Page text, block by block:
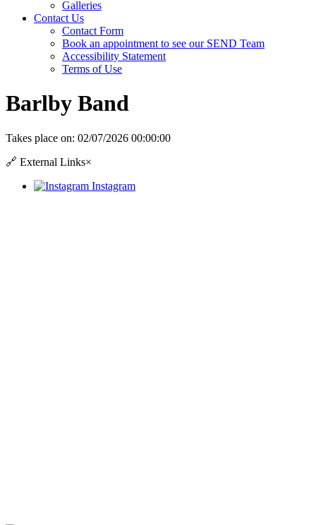
Galleries
Contact Us
Contact Form
Book an appointment to see our SEND Team
Accessibility Statement
Terms of Use
Barlby Band
Takes place on: 02/07/2026 00:00:00
🔗 External Links×
Instagram